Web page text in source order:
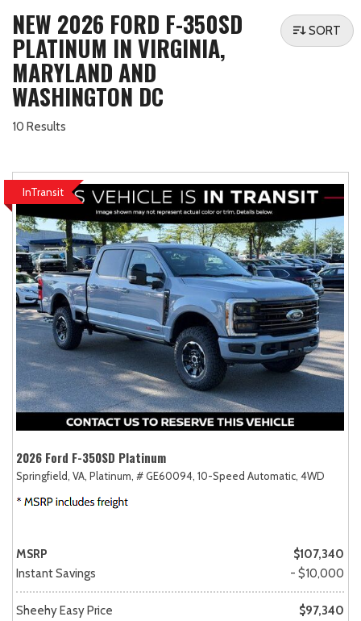
NEW 2026 FORD F-350SD
PLATINUM IN VIRGINIA,
MARYLAND AND
WASHINGTON DC
10 Results
SORT
InTransit
2026 Ford F-350SD Platinum
Springfield, VA, Platinum, # GE60094, 10-Speed Automatic, 4WD
MSRP
$107,340
Instant Savings
- $10,000
Sheehy Easy Price
$97,340